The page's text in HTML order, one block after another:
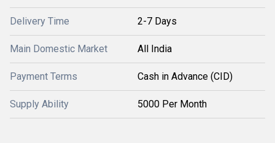
Delivery Time 2-7 Days
Main Domestic Market All India
Payment Terms Cash in Advance (CID)
Supply Ability 5000 Per Month